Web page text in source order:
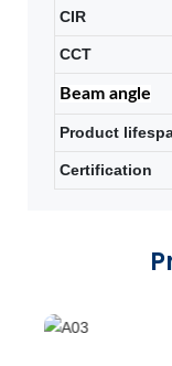
CIR
CCT
Beam angle
Product
Certification